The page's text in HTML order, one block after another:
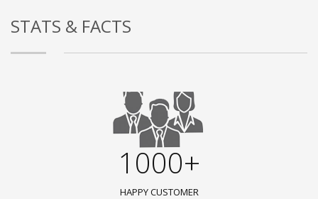
STATS & FACTS
1000+
HAPPY CUSTOMER